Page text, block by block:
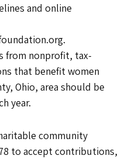
and online
from nonprofit, tax-
that benefit women
Ohio, area should be
year.
community
to accept contributions,